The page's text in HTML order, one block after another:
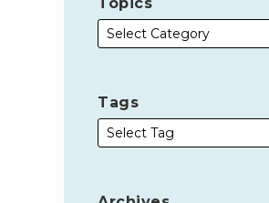
Tags